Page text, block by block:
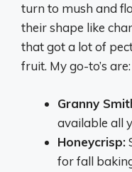
turn to mush and
their shape like
that got a lot of
fruit. My go-to’s are:
Granny
available all
Honeycrisp:
for fall